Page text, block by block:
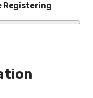
Registering